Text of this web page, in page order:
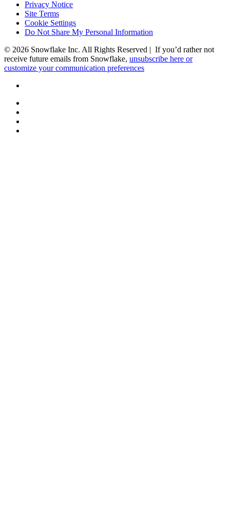
Privacy Notice
Site Terms
Cookie Settings
Do Not Share My Personal Information
© 2026 Snowflake Inc. All Rights Reserved | If you’d rather not
receive future emails from Snowflake, unsubscribe here or
customize your communication preferences